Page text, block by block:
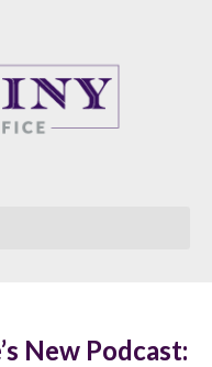
New Podcast: